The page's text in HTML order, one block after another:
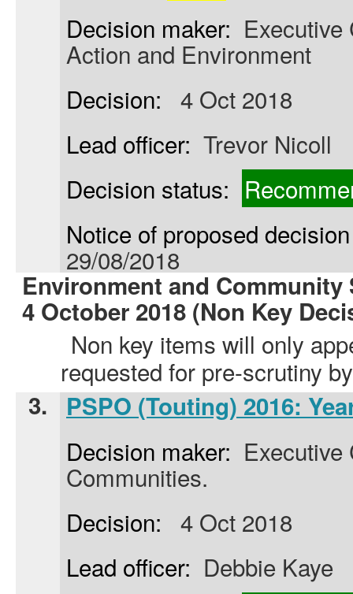
Decision maker: Executive
Action and Environment
Decision:
4 Oct 2018
Lead officer: Trevor Nicoll
Decision status:
Notice of proposed
29/08/2018
Environment and
4 October 2018 (Non Key
Non key items will only
requested for pre-scrutiny
3.
PSPO (Touting) 2016:
Decision maker: Executive
Communities.
Decision:
4 Oct 2018
Lead officer: Debbie Kaye